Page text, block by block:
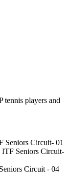
tennis players and
Seniors Circuit- 01
ITF Seniors Circuit-
Circuit - 04